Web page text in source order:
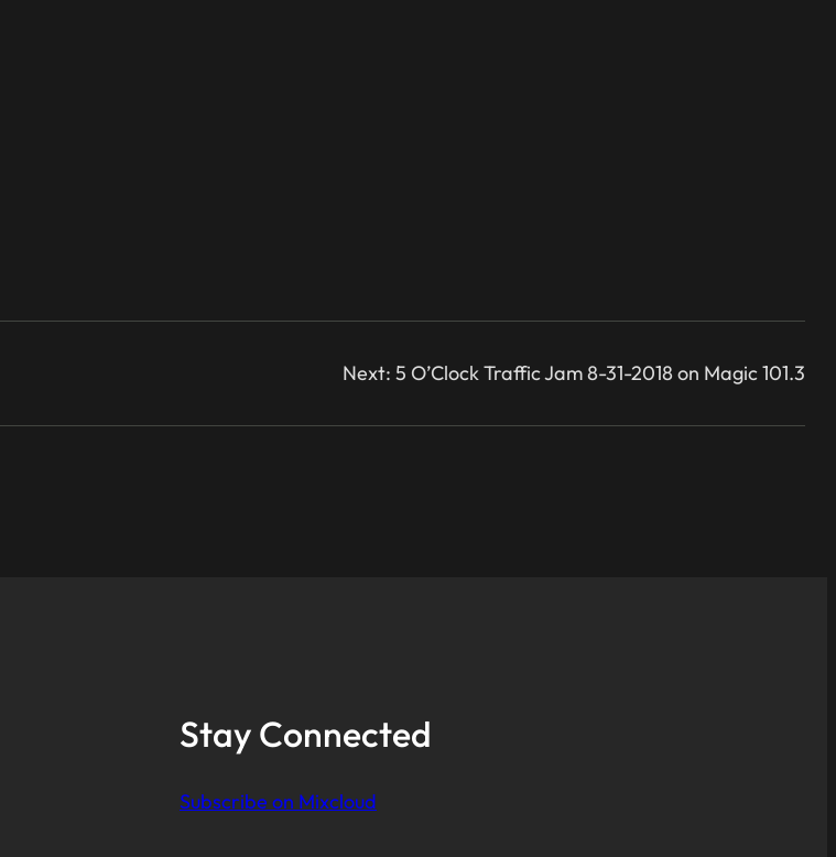
Next: 5 O’Clock Traffic Jam 8-31-2018 on Magic 101.3
Stay Connected
Subscribe on Mixcloud